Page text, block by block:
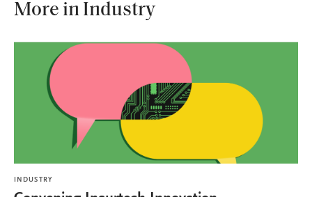
More in Industry
INDUSTRY